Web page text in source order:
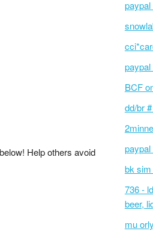
Help others avoid
BCF
dd/br
bk
736 -
beer,
mu